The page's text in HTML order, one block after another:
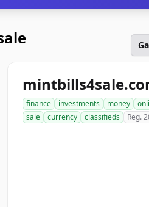
finance investments money
sale
currency classifieds Reg.